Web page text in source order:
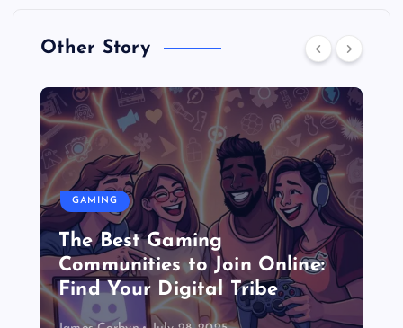
Other Story
GAMING
The Best Gaming
Communities to Join Online:
Find Your Digital Tribe